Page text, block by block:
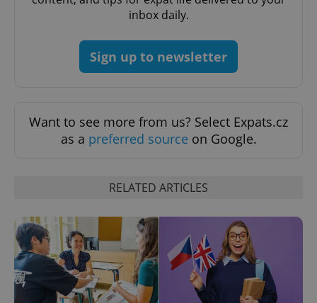
inbox daily.
Sign up to newsletter
Want to see more from us? Select Expats.cz
as a preferred source on Google.
RELATED ARTICLES
add_logo_profile_modal_displayed .expats.cz
Google
Privacy Policy